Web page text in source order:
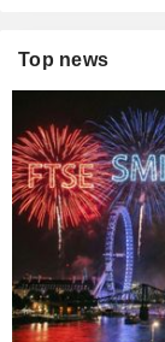
Top news